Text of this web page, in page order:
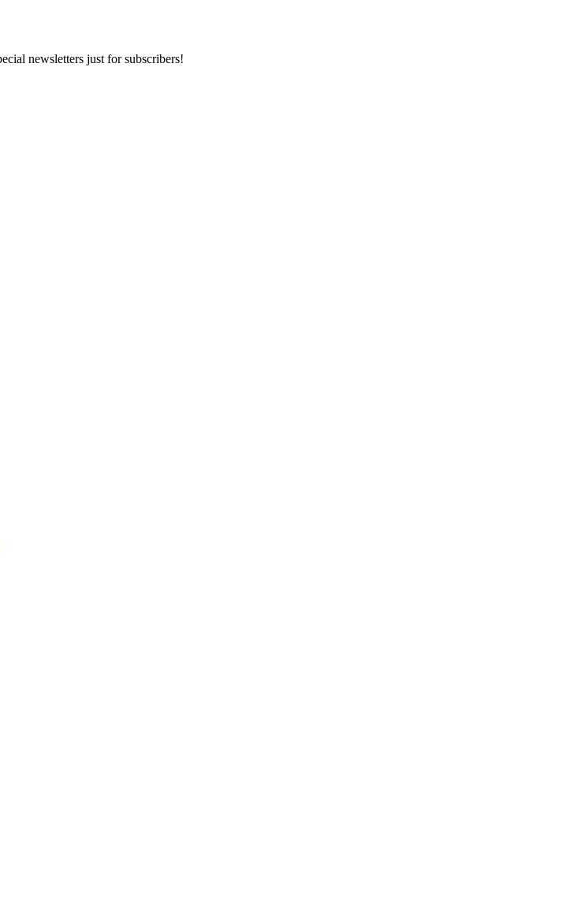
newsletters just for subscribers!